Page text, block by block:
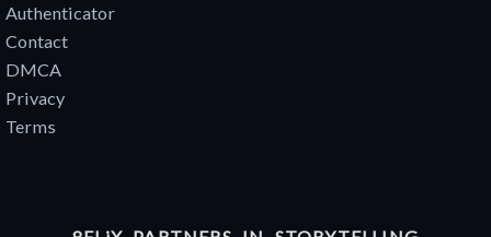
Authenticator
Contact
DMCA
Privacy
Terms